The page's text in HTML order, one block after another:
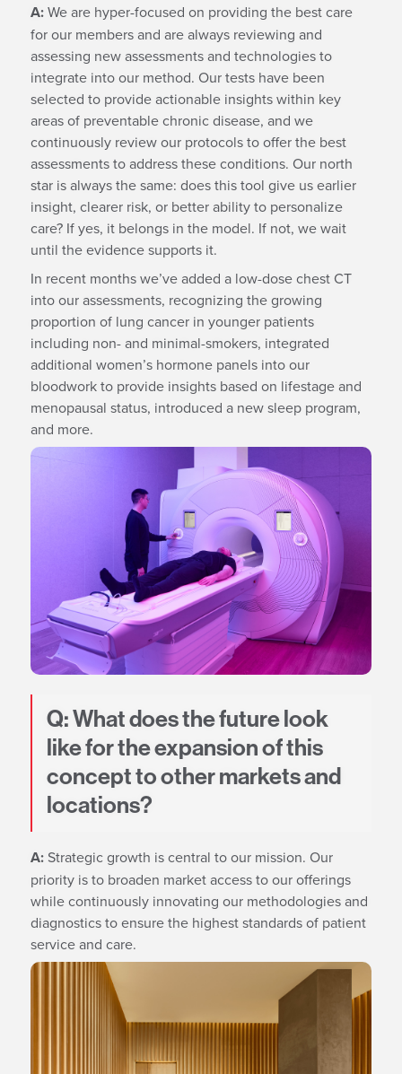
A:We are hyper-focused on providing the best care
for our members and are always reviewing and
assessing new assessments and technologies to
integrate into our method. Our tests have been
selected to provide actionable insights within key
areas of preventable chronic disease, and we
continuously review our protocols to offer the best
assessments to address these conditions. Our north
star is always the same: does this tool give us earlier
insight, clearer risk, or better ability to personalize
care? If yes, it belongs in the model. If not, we wait
until the evidence supports it.
In recent months we’ve added a low-dose chest CT
into our assessments, recognizing the growing
proportion of lung cancer in younger patients
including non- and minimal-smokers, integrated
additional women’s hormone panels into our
bloodwork to provide insights based on lifestage and
menopausal status, introduced a new sleep program,
and more.
Q: What does the future look
like for the expansion of this
concept to other markets and
locations?
A:Strategic growth is central to our mission. Our
priority is to broaden market access to our offerings
while continuously innovating our methodologies and
diagnostics to ensure the highest standards of patient
service and care.